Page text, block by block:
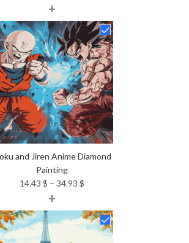
18.85 $
through
54.85 $
+
and Jiren Anime Diamond
Painting
14.43 $ – 34.93 $
14.43 $
through
34.93 $
+